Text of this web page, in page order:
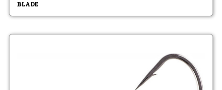
BLADE